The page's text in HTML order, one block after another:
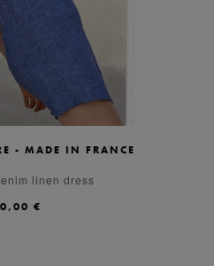
M L XL
- MADE IN FRANCE
linen dress
€